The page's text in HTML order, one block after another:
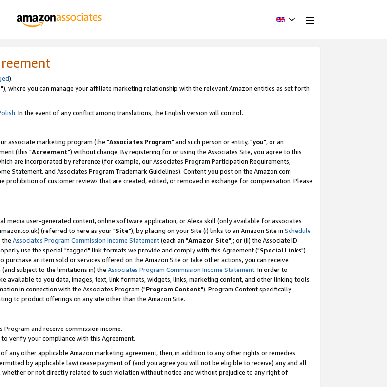
).
"), where you can manage your affiliate marketing relationship with the relevant Amazon entities as set forth
In the event of any conflict among translations, the English version will control.
associate marketing program (the "Associates Program" and such person or entity, "you", or an
(this "Agreement") without change. By registering for or using the Associates Site, you agree to this
are incorporated by reference (for example, our Associates Program Participation Requirements,
Statement, and Associates Program Trademark Guidelines). Content you post on the Amazon.com
prohibition of customer reviews that are created, edited, or removed in exchange for compensation. Please
media user-generated content, online software application, or Alexa skill (only available for associates
(referred to here as your "Site"), by placing on your Site (i) links to an Amazon Site in Schedule
the Associates Program Commission Income Statement(each an "Amazon Site"); or (ii) the Associate ID
use the special "tagged" link formats we provide and comply with this Agreement ("Special Links").
an item sold or services offered on the Amazon Site or take other actions, you can receive
subject to the limitations in) the Associates Program Commission Income Statement. In order to
available to you data, images, text, link formats, widgets, links, marketing content, and other linking tools,
in connection with the Associates Program ("Program Content"). Program Content specifically
to product offerings on any site other than the Amazon Site.
and receive commission income.
verify your compliance with this Agreement.
any other applicable Amazon marketing agreement, then, in addition to any other rights or remedies
by applicable law) cease payment of (and you agree you will not be eligible to receive) any and all
whether or not directly related to such violation without notice and without prejudice to any right of